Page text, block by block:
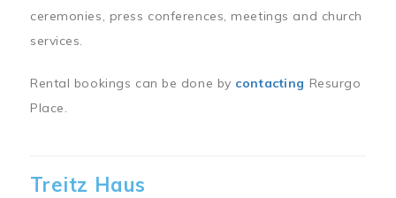
ceremonies, press conferences, meetings and church
services.
Rental bookings can be done by contacting Resurgo
Place.
Treitz Haus